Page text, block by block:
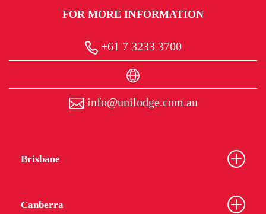
FOR MORE INFORMATION
+61 7 3233 3700
info@unilodge.com.au
Brisbane
Canberra